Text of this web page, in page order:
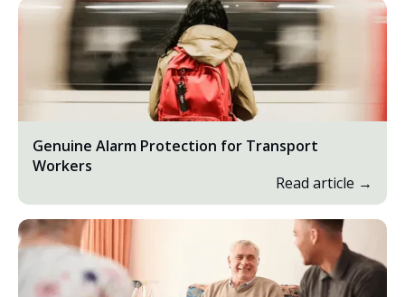
Genuine Alarm Protection for Transport
Workers
Read article →